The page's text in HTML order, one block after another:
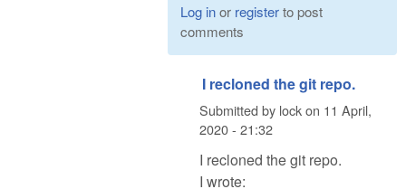
Log inor registerto post
comments
I recloned the git repo.
Submitted by lockon 11 April,
2020 - 21:32
I recloned the git repo.
I wrote: